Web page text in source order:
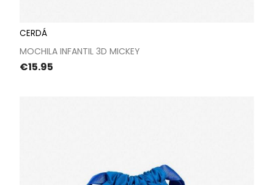
CERDÁ
MOCHILA INFANTIL 3D MICKEY
Price
€15.95